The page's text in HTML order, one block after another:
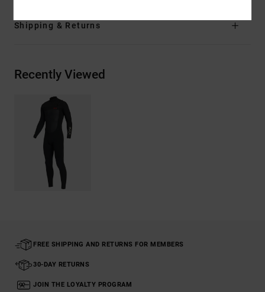
Shipping & Returns
Recently Viewed
FREE SHIPPING AND RETURNS FOR MEMBERS
30-DAY RETURNS
JOIN THE LOYALTY PROGRAM